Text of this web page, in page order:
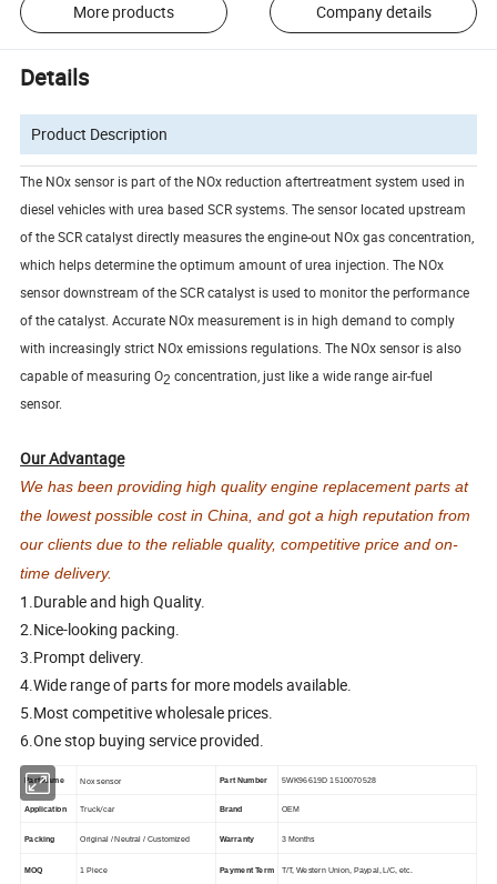
More products Company details
Details
Product Description
The NOx sensor is part of the NOx reduction aftertreatment system used in
diesel vehicles with urea based SCR systems. The sensor located upstream
of the SCR catalyst directly measures the engine-out NOx gas concentration,
which helps determine the optimum amount of urea injection. The NOx
sensor downstream of the SCR catalyst is used to monitor the performance
of the catalyst. Accurate NOx measurement is in high demand to comply
with increasingly strict NOx emissions regulations. The NOx sensor is also
capable of measuring O2 concentration, just like a wide range air-fuel
sensor.
Our Advantage
We has been providing high quality engine replacement parts at
the lowest possible cost in China, and got a high reputation from
our clients due to the reliable quality, competitive price and on-
time delivery.
1.Durable and high Quality.
2.Nice-looking packing.
3.Prompt delivery.
4.Wide range of parts for more models available.
5.Most competitive wholesale prices.
6.One stop buying service provided.
Part Name Nox sensor Part Number 5WK96619D 1510070528
Application Truck/car Brand OEM
Packing Original / Neutral / Customized Warranty 3 Months
MOQ 1 Piece Payment Term T/T, Western Union, Paypal, L/C, etc.